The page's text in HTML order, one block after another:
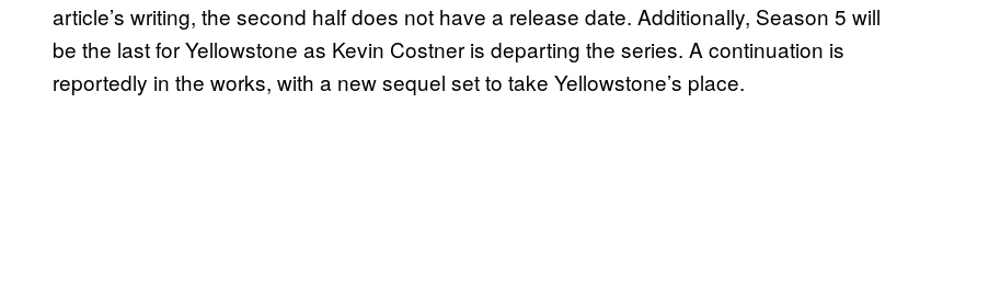
article’s writing, the second half does not have a release date. Additionally, Season 5 will
be the last for Yellowstone as Kevin Costner is departing the series. A continuation is
reportedly in the works, with a new sequel set to take Yellowstone’s place.